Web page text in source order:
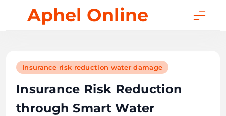
Aphel Online
Insurance risk reduction water damage
Insurance Risk Reduction
through Smart Water